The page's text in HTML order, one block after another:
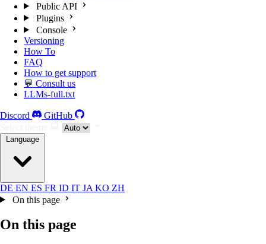
Public API
Plugins
Console
Versioning
How To
FAQ
How to get support
💬 Consult us
LLMs-full.txt
Discord
GitHub
Language
DE EN ES FR ID IT JA KO ZH
On this page
On this page